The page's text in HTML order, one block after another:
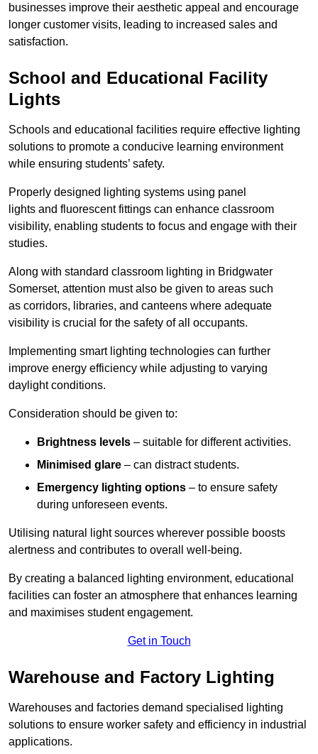
businesses improve their aesthetic appeal and encourage
longer customer visits, leading to increased sales and
satisfaction.
School and Educational Facility
Lights
Schools and educational facilities require effective lighting
solutions to promote a conducive learning environment
while ensuring students’ safety.
Properly designed lighting systems using panel
lights and fluorescent fittings can enhance classroom
visibility, enabling students to focus and engage with their
studies.
Along with standard classroom lighting in Bridgwater
Somerset, attention must also be given to areas such
as corridors, libraries, and canteens where adequate
visibility is crucial for the safety of all occupants.
Implementing smart lighting technologies can further
improve energy efficiency while adjusting to varying
daylight conditions.
Consideration should be given to:
Brightness levels – suitable for different activities.
Minimised glare – can distract students.
Emergency lighting options – to ensure safety
during unforeseen events.
Utilising natural light sources wherever possible boosts
alertness and contributes to overall well-being.
By creating a balanced lighting environment, educational
facilities can foster an atmosphere that enhances learning
and maximises student engagement.
Get in Touch
Warehouse and Factory Lighting
Warehouses and factories demand specialised lighting
solutions to ensure worker safety and efficiency in industrial
applications.